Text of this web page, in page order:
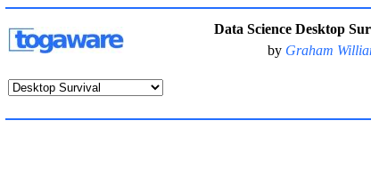
Data Science Desktop
by Graham